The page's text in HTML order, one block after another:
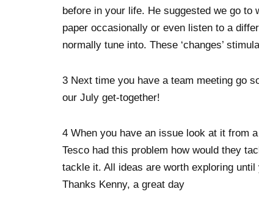
before in your life. He suggested we go
paper occasionally or even listen to a
normally tune into. These ‘changes’
3 Next time you have a team meeting go
our July get-together!
4 When you have an issue look at it from
Tesco had this problem how would they
tackle it. All ideas are worth exploring
Thanks Kenny, a great day